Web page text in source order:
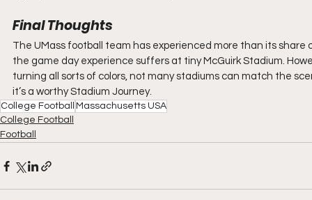
Final Thoughts
The UMass football team has experienced more than its share
the game day experience suffers at tiny McGuirk Stadium.
turning all sorts of colors, not many stadiums can match the
it’s a worthy Stadium Journey.
College Football
Massachusetts USA
College Football
Football